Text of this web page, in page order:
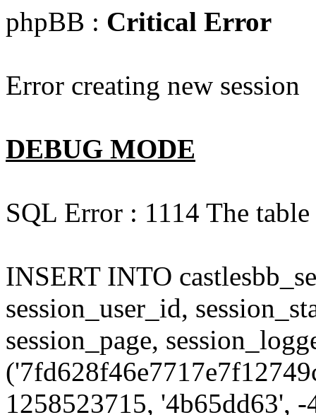
phpBB : Critical Error
Error creating new session
DEBUG MODE
SQL Error : 1114 The
INSERT INTO
session_user_id,
session_page,
1258523715, '4b65dd63', -